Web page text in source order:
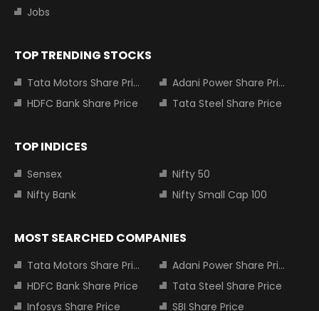
Jobs
TOP TRENDING STOCKS
Tata Motors Share Price
Adani Power Share Price
HDFC Bank Share Price
Tata Steel Share Price
TOP INDICES
Sensex
Nifty 50
Nifty Bank
Nifty Small Cap 100
MOST SEARCHED COMPANIES
Tata Motors Share Price
Adani Power Share Price
HDFC Bank Share Price
Tata Steel Share Price
Infosys Share Price
SBI Share Price